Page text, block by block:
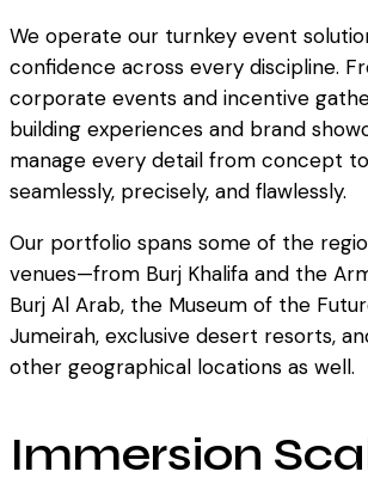
We operate our turnkey event
confidence across every discipline.
corporate events and incentive
building experiences and brand
manage every detail from concept
seamlessly, precisely, and flawlessly.
Our portfolio spans some of the
venues—from Burj Khalifa and the
Burj Al Arab, the Museum of the
Jumeirah, exclusive desert resorts,
other geographical locations as well.
Immersion